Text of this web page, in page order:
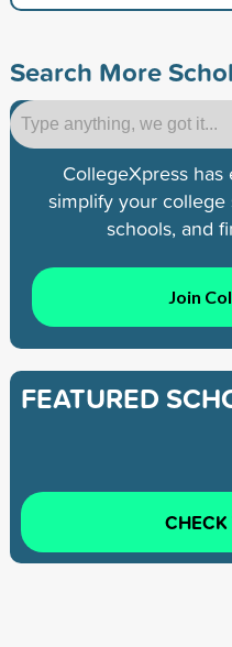
Search More
CollegeXpress
simplify your
schools, and
Join
FEATURED